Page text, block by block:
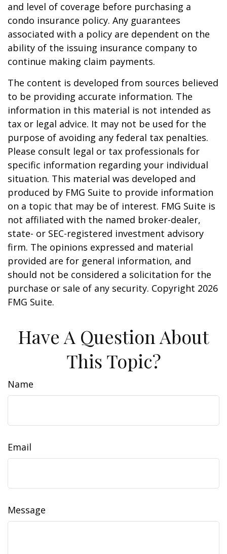
and level of coverage before purchasing a
condo insurance policy. Any guarantees
associated with a policy are dependent on the
ability of the issuing insurance company to
continue making claim payments.
The content is developed from sources believed
to be providing accurate information. The
information in this material is not intended as
tax or legal advice. It may not be used for the
purpose of avoiding any federal tax penalties.
Please consult legal or tax professionals for
specific information regarding your individual
situation. This material was developed and
produced by FMG Suite to provide information
on a topic that may be of interest. FMG Suite is
not affiliated with the named broker-dealer,
state- or SEC-registered investment advisory
firm. The opinions expressed and material
provided are for general information, and
should not be considered a solicitation for the
purchase or sale of any security. Copyright 2026
FMG Suite.
Have A Question About
This Topic?
Name
Email
Message